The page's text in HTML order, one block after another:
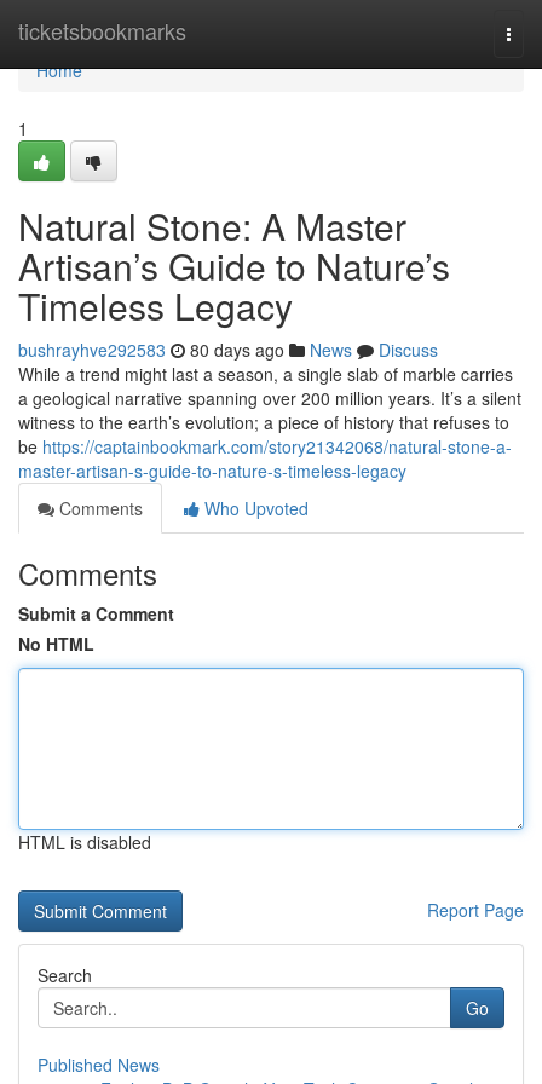
ticketsbookmarks
Home
Home
1
Natural Stone: A Master
Artisan’s Guide to Nature’s
Timeless Legacy
bushrayhve292583 80 days ago News
Discuss
While a trend might last a season, a single slab of marble carries
a geological narrative spanning over 200 million years. It’s a silent
witness to the earth’s evolution; a piece of history that refuses to
be https://captainbookmark.com/story21342068/natural-stone-a-
master-artisan-s-guide-to-nature-s-timeless-legacy
Comments
Who Upvoted
Comments
Submit a Comment
No HTML
HTML is disabled
Report Page
Search
Go
Published News